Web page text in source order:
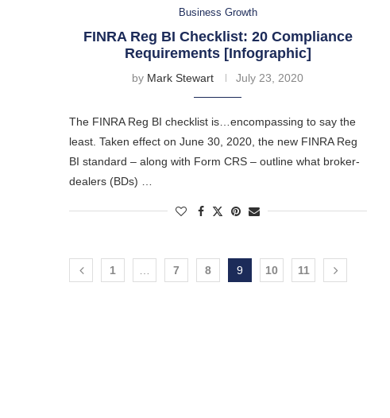
Business Growth
FINRA Reg BI Checklist: 20 Compliance
Requirements [Infographic]
by Mark Stewart July 23, 2020
The FINRA Reg BI checklist is…encompassing to say the
least. Taken effect on June 30, 2020, the new FINRA Reg
BI standard – along with Form CRS – outline what broker-
dealers (BDs) …
1 7 8 9 10 11